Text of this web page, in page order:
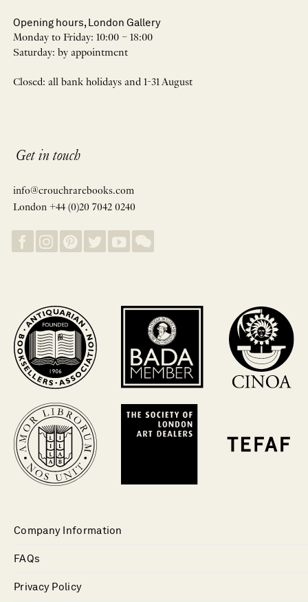
Opening hours, London Gallery
Monday to Friday: 10:00 – 18:00
Saturday: by appointment
Closed: all bank holidays and 1-31 August
Get in touch
info@crouchrarebooks.com
London +44 (0)20 7042 0240
Company Information
FAQs
Privacy Policy